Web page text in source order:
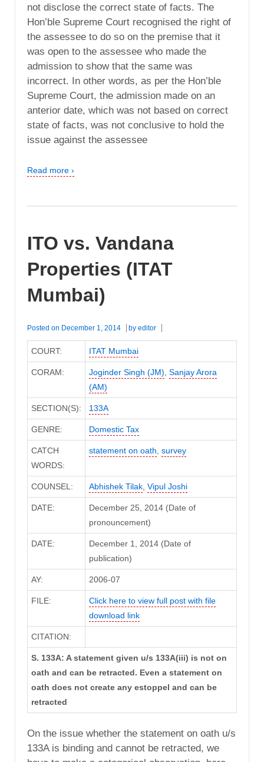
not disclose the correct state of facts. The
Hon’ble Supreme Court recognised the right of
the assessee to do so on the premise that it
was open to the assessee who made the
admission to show that the same was
incorrect. In other words, as per the Hon’ble
Supreme Court, the admission made on an
anterior date, which was not based on correct
state of facts, was not conclusive to hold the
issue against the assessee
Read more ›
ITO vs. Vandana
Properties (ITAT
Mumbai)
Posted on December 1, 2014 by editor
COURT: ITAT Mumbai
CORAM: Joginder Singh (JM) Sanjay Arora
(AM)
SECTION(S): 133A
GENRE: Domestic Tax
CATCH
WORDS:
statement on oath survey
COUNSEL: Abhishek Tilak, Vipul Joshi
DATE:
December 25, 2014 (Date of
pronouncement)
DATE:
December 1, 2014 (Date of
publication)
AY: 2006-07
FILE:
Click here to view full post with file
download link
CITATION:
S. 133A: A statement given u/s 133A(iii) is not on
oath and can be retracted. Even a statement on
oath does not create any estoppel and can be
retracted
On the issue whether the statement on oath u/s
133A is binding and cannot be retracted, we